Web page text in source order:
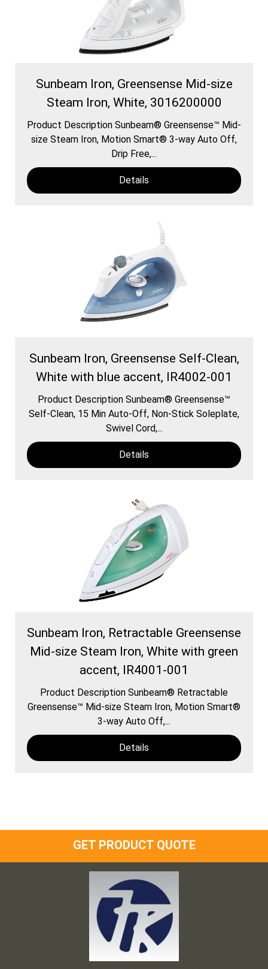
Sunbeam Iron, Greensense Mid-size
Steam Iron, White, 3016200000
Product Description Sunbeam® Greensense™ Mid-
size Steam Iron, Motion Smart® 3-way Auto Off,
Drip Free,...
Details
Sunbeam Iron, Greensense Self-Clean,
White with blue accent, IR4002-001
Product Description Sunbeam® Greensense™
Self-Clean, 15 Min Auto-Off, Non-Stick Soleplate,
Swivel Cord,...
Details
Sunbeam Iron, Retractable Greensense
Mid-size Steam Iron, White with green
accent, IR4001-001
Product Description Sunbeam® Retractable
Greensense™ Mid-size Steam Iron, Motion Smart®
3-way Auto Off,...
Details
GET PRODUCT QUOTE